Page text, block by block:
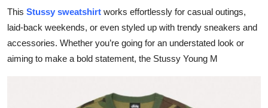
This Stussy sweatshirt works effortlessly for casual outings,
laid-back weekends, or even styled up with trendy sneakers and
accessories. Whether you’re going for an understated look or
aiming to make a bold statement, the Stussy Young M